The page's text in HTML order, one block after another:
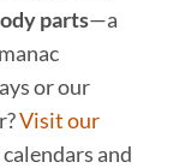
parts—a
or our
Visit our
and